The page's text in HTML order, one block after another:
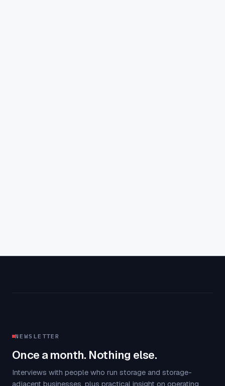
NEWSLETTER
Once a month. Nothing else.
Interviews with people who run storage and storage-
adjacent businesses, plus practical insight on operating